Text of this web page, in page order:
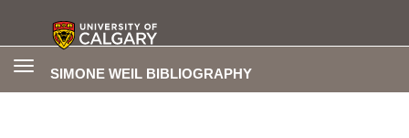
SIMONE WEIL BIBLIOGRAPHY
Toggle